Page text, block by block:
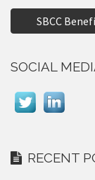
s
t
a
v
g
SBCC
SOCIAL
RECENT